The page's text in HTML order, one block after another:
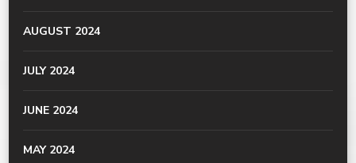
AUGUST 2024
JULY 2024
JUNE 2024
MAY 2024